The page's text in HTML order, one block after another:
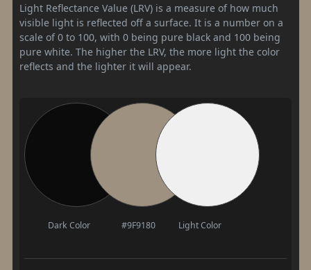
Light Reflectance Value (LRV) is a measure of how much
visible light is reflected off a surface. It is a number on a
scale of 0 to 100, with 0 being pure black and 100 being
pure white. The higher the LRV, the more light the color
reflects and the lighter it will appear.
Dark Color #9F9180 Light Color